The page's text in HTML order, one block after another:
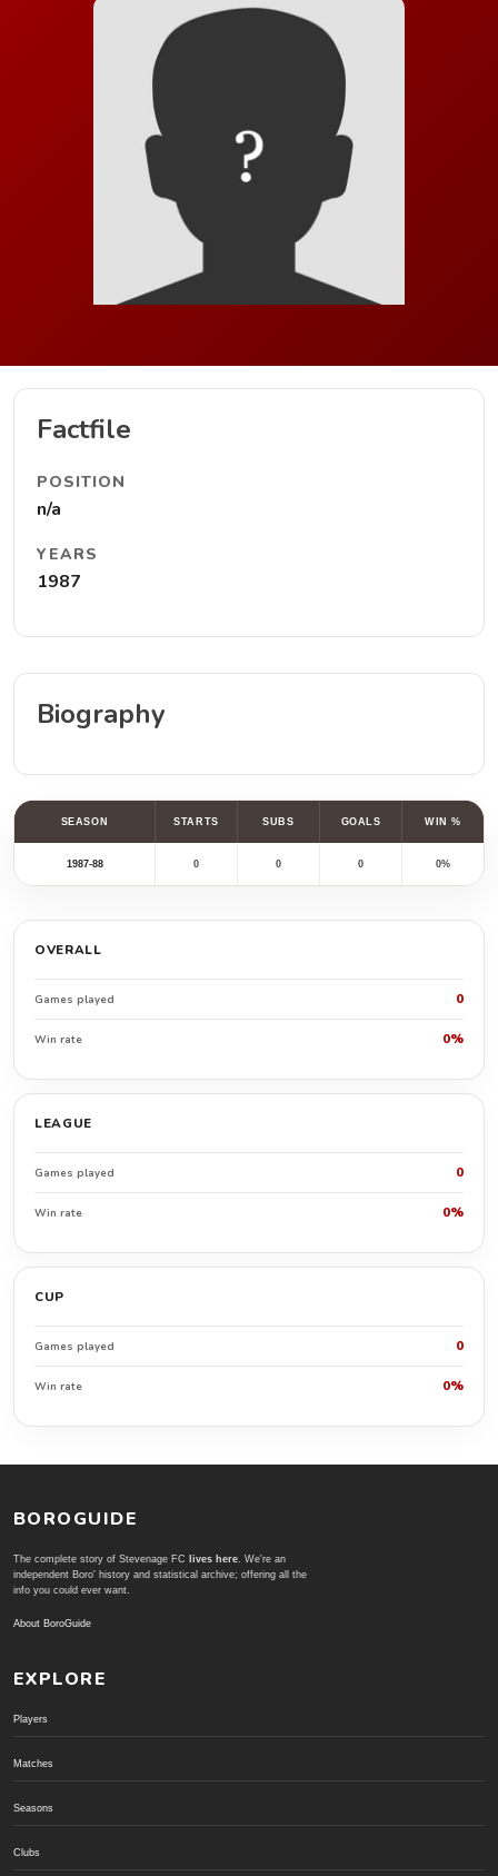
Factfile
POSITION
n/a
YEARS
1987
Biography
SEASON STARTS SUBS GOALS WIN %
1987-88 0 0 0 0%
OVERALL
Games played 0
Win rate 0%
LEAGUE
Games played 0
Win rate 0%
CUP
Games played 0
Win rate 0%
BOROGUIDE
The complete story of Stevenage FC lives here. We're an
independent Boro' history and statistical archive; offering all the
info you could ever want.
About BoroGuide
EXPLORE
Players
Matches
Seasons
Clubs